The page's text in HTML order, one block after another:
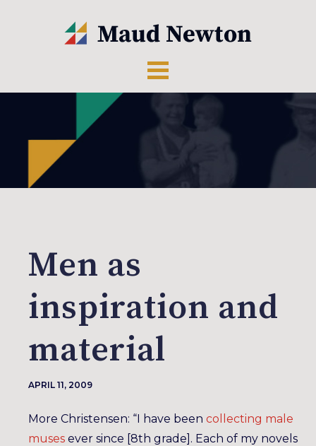
Men as
inspiration and
material
APRIL 11, 2009
More Christensen: “I have been collecting male
muses ever since [8th grade]. Each of my novels